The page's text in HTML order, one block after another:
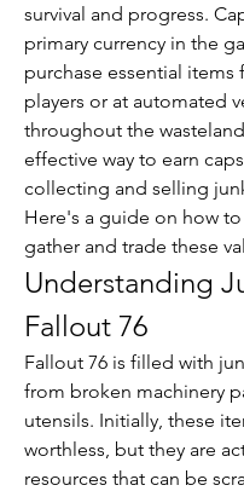
survival and progress.
primary currency in the
purchase essential items
players or at automated
throughout the
effective way to earn
collecting and selling
Here's a guide on how
gather and trade these
Understanding
Fallout 76
Fallout 76 is filled with
from broken machinery
utensils. Initially, these
worthless, but they are
resources that can be